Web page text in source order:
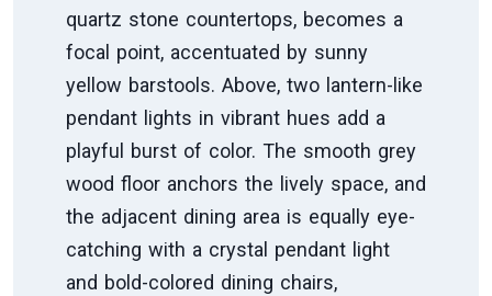
quartz stone countertops, becomes a
focal point, accentuated by sunny
yellow barstools. Above, two lantern-like
pendant lights in vibrant hues add a
playful burst of color. The smooth grey
wood floor anchors the lively space, and
the adjacent dining area is equally eye-
catching with a crystal pendant light
and bold-colored dining chairs,